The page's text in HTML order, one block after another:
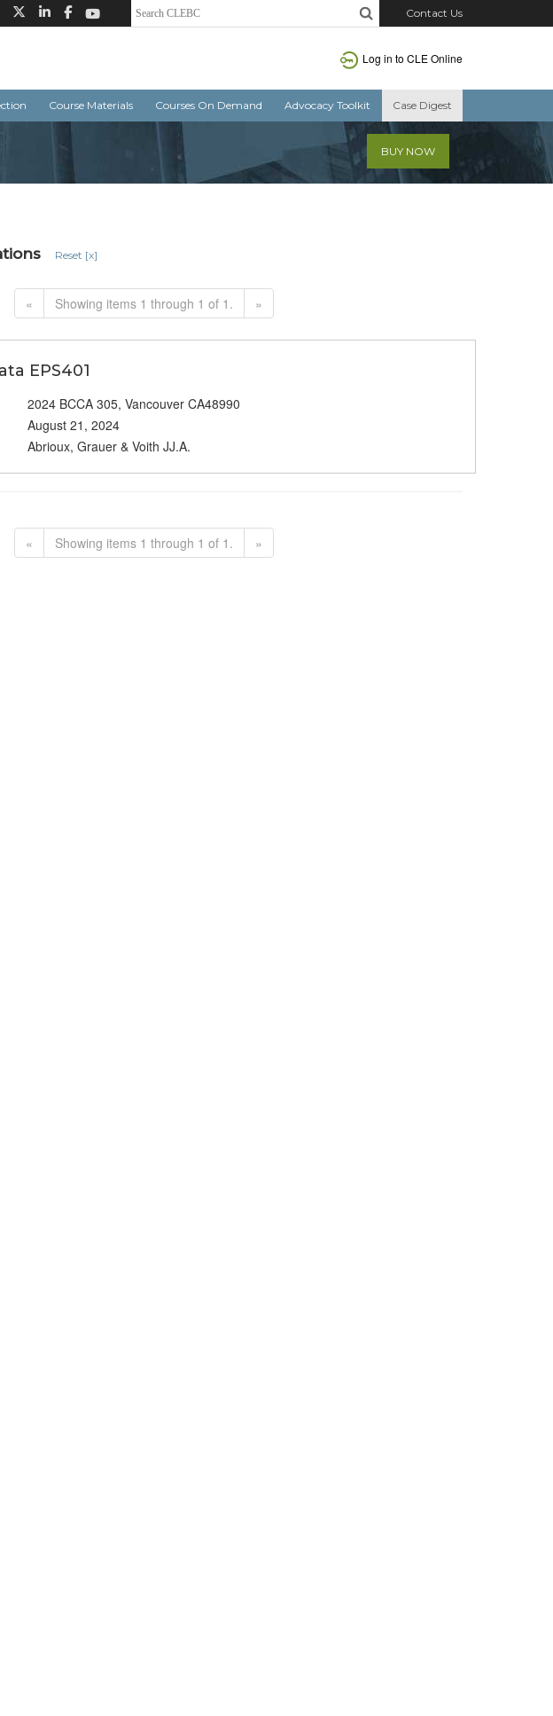
Contact Us
Log in to CLE Online
Course Materials Courses On Demand Advocacy Toolkit Case Digest
BUY NOW
Reset [x]
« Showing items 1 through 1 of 1. »
EPS401
2024 BCCA 305, Vancouver CA48990
August 21, 2024
Abrioux, Grauer & Voith JJ.A.
« Showing items 1 through 1 of 1. »